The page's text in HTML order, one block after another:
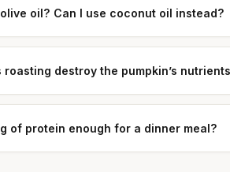
oil? Can I use coconut oil instead?
roasting destroy the pumpkin’s
of protein enough for a dinner meal?